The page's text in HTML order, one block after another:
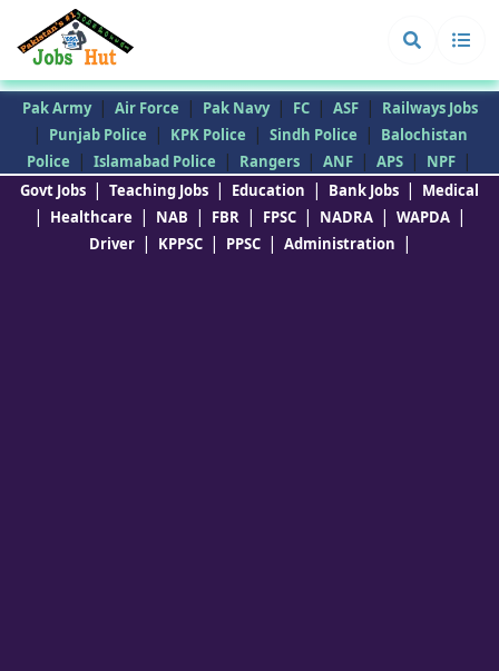
Pak Army | Air Force | Pak Navy | FC | ASF | Railways Jobs
| Punjab Police | KPK Police | Sindh Police |
Balochistan
Police
| Islamabad Police | Rangers | ANF | APS | NPF |
Govt Jobs | Teaching Jobs | Education | Bank Jobs | Medical
| Healthcare | NAB | FBR | FPSC | NADRA | WAPDA |
Driver | KPPSC | PPSC | Administration |